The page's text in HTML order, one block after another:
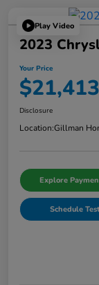
Play Video
2023
Your Price
$21,413
Disclosure
Location:Gillman
Explore
Schedule